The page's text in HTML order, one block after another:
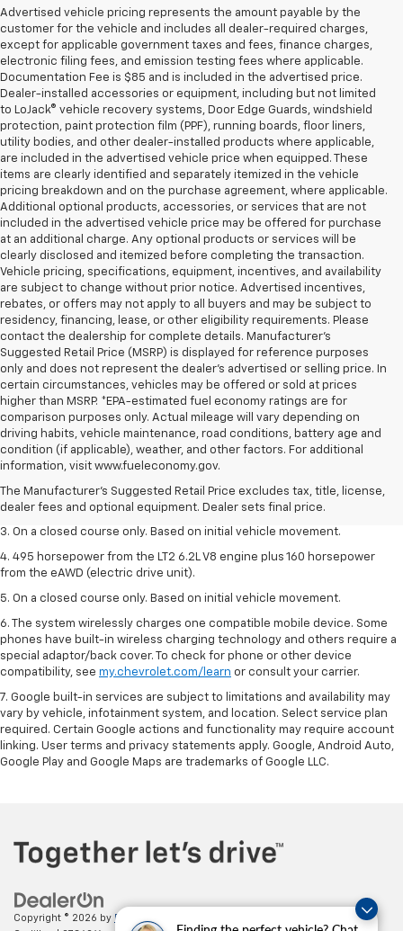
Advertised vehicle pricing represents the amount payable by the
customer for the vehicle and includes all dealer-required charges,
except for applicable government taxes and fees, finance charges,
electronic filing fees, and emission testing fees where applicable.
Documentation Fee is $85 and is included in the advertised price.
Dealer-installed accessories or equipment, including but not limited
to LoJack® vehicle recovery systems, Door Edge Guards, windshield
protection, paint protection film (PPF), running boards, floor liners,
utility bodies, and other dealer-installed products where applicable,
are included in the advertised vehicle price when equipped. These
items are clearly identified and separately itemized in the vehicle
pricing breakdown and on the purchase agreement, where applicable.
Additional optional products, accessories, or services that are not
included in the advertised vehicle price may be offered for purchase
at an additional charge. Any optional products or services will be
clearly disclosed and itemized before completing the transaction.
Vehicle pricing, specifications, equipment, incentives, and availability
are subject to change without prior notice. Advertised incentives,
rebates, or offers may not apply to all buyers and may be subject to
residency, financing, lease, or other eligibility requirements. Please
contact the dealership for complete details. Manufacturer's
Suggested Retail Price (MSRP) is displayed for reference purposes
only and does not represent the dealer's advertised or selling price. In
certain circumstances, vehicles may be offered or sold at prices
higher than MSRP. *EPA-estimated fuel economy ratings are for
comparison purposes only. Actual mileage will vary depending on
driving habits, vehicle maintenance, road conditions, battery age and
condition (if applicable), weather, and other factors. For additional
information, visit www.fueleconomy.gov.
The Manufacturer's Suggested Retail Price excludes tax, title, license,
dealer fees and optional equipment. Dealer sets final price.
1. The Manufacturer’s Suggested Retail Price excludes tax, title, license,
dealer fees and optional equipment. Dealer sets the final price.
2. The Manufacturer’s Suggested Retail Price excludes tax, title, license,
dealer fees and optional equipment. Dealer sets the final price.
3. On a closed course only. Based on initial vehicle movement.
4. 495 horsepower from the LT2 6.2L V8 engine plus 160 horsepower
from the eAWD (electric drive unit).
5. On a closed course only. Based on initial vehicle movement.
6. The system wirelessly charges one compatible mobile device. Some
phones have built-in wireless charging technology and others require a
special adaptor/back cover. To check for phone or other device
compatibility, see my.chevrolet.com/learn or consult your carrier.
7. Google built-in services are subject to limitations and availability may
vary by vehicle, infotainment system, and location. Select service plan
required. Certain Google actions and functionality may require account
linking. User terms and privacy statements apply. Google, Android Auto,
Google Play and Google Maps are trademarks of Google LLC.
Copyright © 2026 by DealerOn